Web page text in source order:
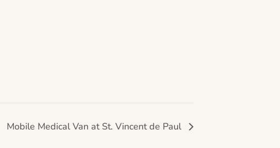
Mobile Medical Van at St. Vincent de Paul